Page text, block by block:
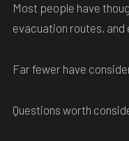
Most people have
evacuation routes,
Far fewer have
Questions worth